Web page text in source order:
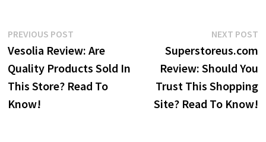
Post
navigation
PREVIOUS POSTPrevious
post:
Vesolia Review: Are
Quality Products Sold In
This Store? Read To
Know!
NEXT POST
Superstoreus.com
Review: Should You
Trust This Shopping
Site? Read To Know!